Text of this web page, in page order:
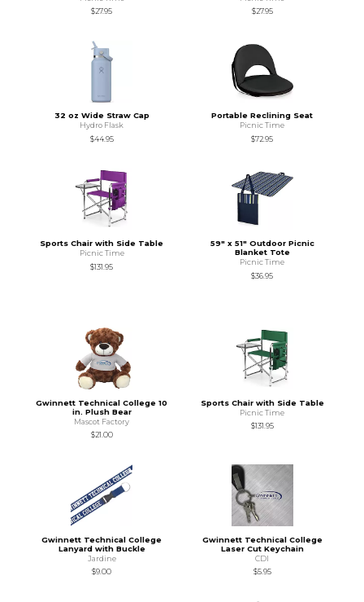
$27.95
$27.95
32 oz Wide Straw Cap
Hydro Flask
$44.95
Portable Reclining Seat
Picnic Time
$72.95
Sports Chair with Side Table
Picnic Time
$131.95
59" x 51" Outdoor Picnic
Blanket Tote
Picnic Time
$36.95
Gwinnett Technical College 10
in. Plush Bear
Mascot Factory
$21.00
Sports Chair with Side Table
Picnic Time
$131.95
Gwinnett Technical College
Lanyard with Buckle
Jardine
$9.00
Gwinnett Technical College
Laser Cut Keychain
CDI
$5.95